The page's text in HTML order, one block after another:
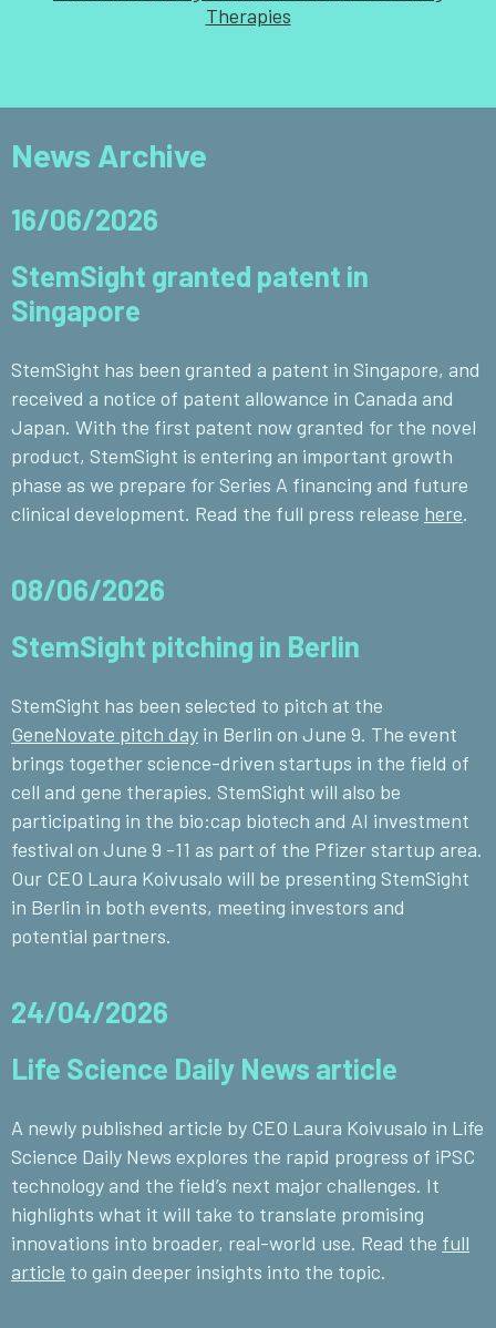
Therapies
News Archive
16/06/2026
StemSight granted patent in
Singapore
StemSight has been granted a patent in Singapore, and
received a notice of patent allowance in Canada and
Japan. With the first patent now granted for the novel
product, StemSight is entering an important growth
phase as we prepare for Series A financing and future
clinical development. Read the full press release here.
08/06/2026
StemSight pitching in Berlin
StemSight has been selected to pitch at the
GeneNovate pitch day in Berlin on June 9. The event
brings together science-driven startups in the field of
cell and gene therapies. StemSight will also be
participating in the bio:cap biotech and AI investment
festival on June 9 -11 as part of the Pfizer startup area.
Our CEO Laura Koivusalo will be presenting StemSight
in Berlin in both events, meeting investors and
potential partners.
24/04/2026
Life Science Daily News article
A newly published article by CEO Laura Koivusalo in Life
Science Daily News explores the rapid progress of iPSC
technology and the field’s next major challenges. It
highlights what it will take to translate promising
innovations into broader, real-world use. Read the full
article to gain deeper insights into the topic.